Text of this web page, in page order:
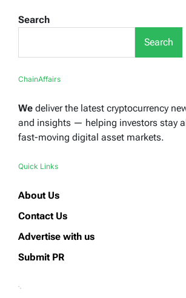
Search
Search
ChainAffairs
We deliver the latest cryptocurrency
and insights — helping investors stay
fast-moving digital asset markets.
Quick Links
About Us
Contact Us
Advertise with us
Submit PR